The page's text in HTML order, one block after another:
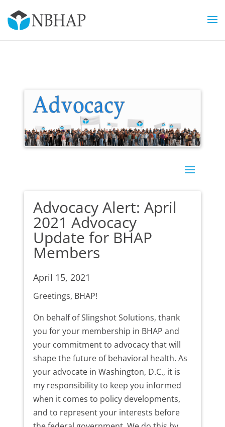
Advocacy Alert: April
2021 Advocacy
Update for BHAP
Members
April 15, 2021
Greetings, BHAP!
On behalf of Slingshot Solutions, thank
you for your membership in BHAP and
your commitment to advocacy that will
shape the future of behavioral health. As
your advocate in Washington, D.C., it is
my responsibility to keep you informed
when it comes to policy developments,
and to represent your interests before